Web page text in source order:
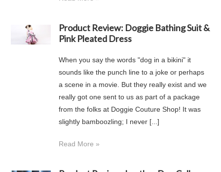
Product Review: Doggie Bathing Suit &
Pink Pleated Dress
When you say the words "dog in a bikini" it
sounds like the punch line to a joke or perhaps
a scene in a movie. But they really exist and we
really got one sent to us as part of a package
from the folks at Doggie Couture Shop! It was
slightly bamboozling; I never [...]
Read More »